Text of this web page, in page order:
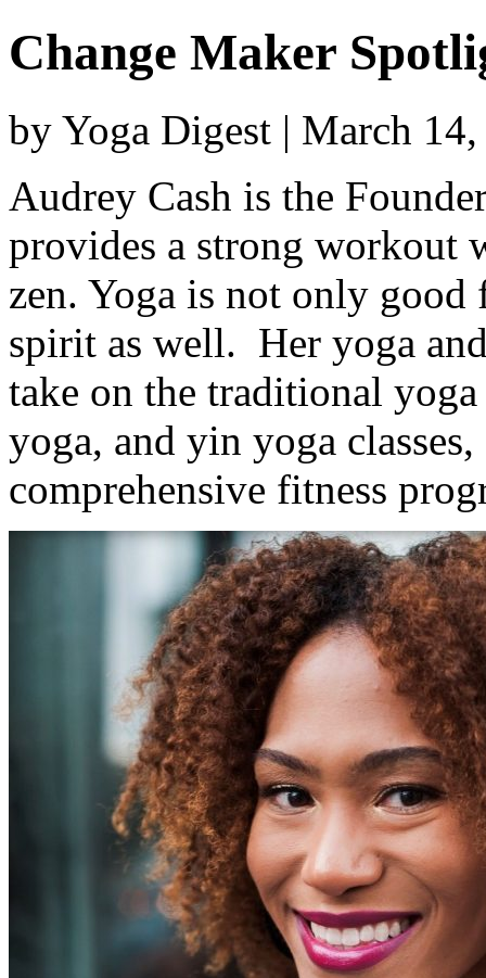
Change Maker
by Yoga Digest | March
Audrey Cash is the
provides a strong workout
zen. Yoga is not only
spirit as well. Her yoga
take on the traditional
yoga, and yin yoga
comprehensive fitness